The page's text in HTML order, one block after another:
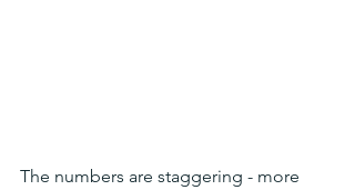
The numbers are staggering - more